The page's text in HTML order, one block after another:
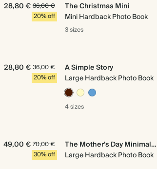
28,80 €36,00 €
20% off
The Christmas Mini
Mini Hardback Photo Book
3 sizes
28,80 €36,00 €
20% off
A Simple Story
Large Hardback Photo Book
4 sizes
49,00 €70,00 €
30% off
The Mother's Day Minimalist
Large Hardback Photo Book